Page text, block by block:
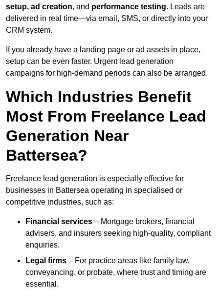
setup, ad creation, and performance testing. Leads are
delivered in real time—via email, SMS, or directly into your
CRM system.
If you already have a landing page or ad assets in place,
setup can be even faster. Urgent lead generation
campaigns for high-demand periods can also be arranged.
Which Industries Benefit
Most From Freelance Lead
Generation Near
Battersea?
Freelance lead generation is especially effective for
businesses in Battersea operating in specialised or
competitive industries, such as:
Financial services – Mortgage brokers, financial
advisers, and insurers seeking high-quality, compliant
enquiries.
Legal firms – For practice areas like family law,
conveyancing, or probate, where trust and timing are
essential.